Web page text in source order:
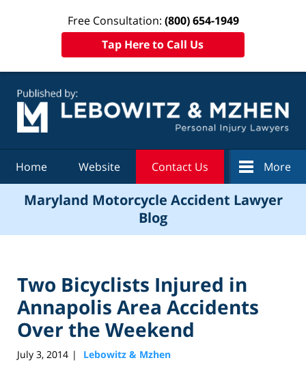
Free Consultation: (800) 654-1949
Tap Here to Call Us
Home Website Contact Us More
Maryland Motorcycle Accident Lawyer
Blog
Two Bicyclists Injured in
Annapolis Area Accidents
Over the Weekend
July 3, 2014 | Lebowitz & Mzhen